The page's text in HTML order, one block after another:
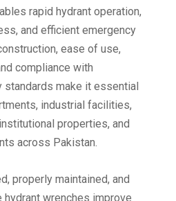
rapid hydrant operation,
and efficient emergency
ease of use,
compliance with
standards make it essential
industrial facilities,
properties, and
across Pakistan.
properly maintained, and
wrenches improve